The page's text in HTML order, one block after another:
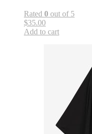
Rated 0 out of 5
$35.00
Add to cart